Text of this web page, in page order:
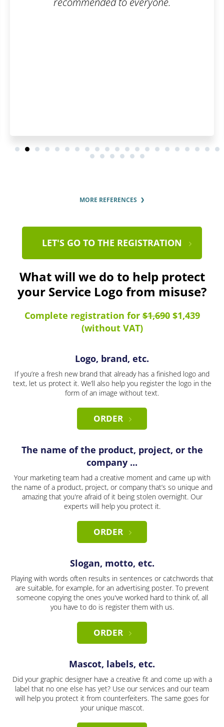
MORE REFERENCES
LET'S GO TO THE REGISTRATION
What will we do to help protect
your Service Logo from misuse?
Complete registration for$1,690$1,439
(without VAT)
Logo, brand, etc.
If you’re a fresh new brand that already has a finished logo and
text, let us protect it. We’ll also help you register the logo in the
form of an image without text.
ORDER
The name of the product, project, or the
company ...
Your marketing team had a creative moment and came up with
the name of a product, project, or company that’s so unique and
amazing that you're afraid of it being stolen overnight. Our
experts will help you protect it.
ORDER
Slogan, motto, etc.
Playing with words often results in sentences or catchwords that
are suitable, for example, for an advertising poster. To prevent
someone copying the ones you've worked hard to think of, all
you have to do is register them with us.
ORDER
Mascot, labels, etc.
Did your graphic designer have a creative fit and come up with a
label that no one else has yet? Use our services and our team
will help you protect it from counterfeiters. The same goes for
your unique mascot.